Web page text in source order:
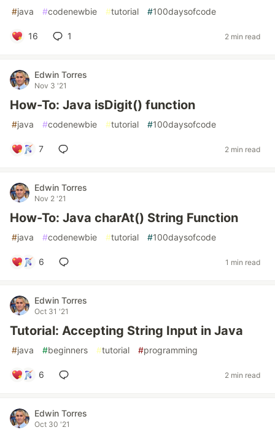
#java #codenewbie #tutorial #100daysofcode
16 1 2 min read
Edwin Torres
Nov 3 '21
How-To: Java isDigit() function
#java #codenewbie #tutorial #100daysofcode
7 2 min read
Edwin Torres
Nov 2 '21
How-To: Java charAt() String Function
#java #codenewbie #tutorial #100daysofcode
6 1 min read
Edwin Torres
Oct 31 '21
Tutorial: Accepting String Input in Java
#java #beginners #tutorial #programming
6 2 min read
Edwin Torres
Oct 30 '21